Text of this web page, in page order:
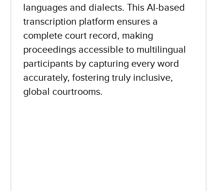
languages and dialects. This AI-based
transcription platform ensures a
complete court record, making
proceedings accessible to multilingual
participants by capturing every word
accurately, fostering truly inclusive,
global courtrooms.